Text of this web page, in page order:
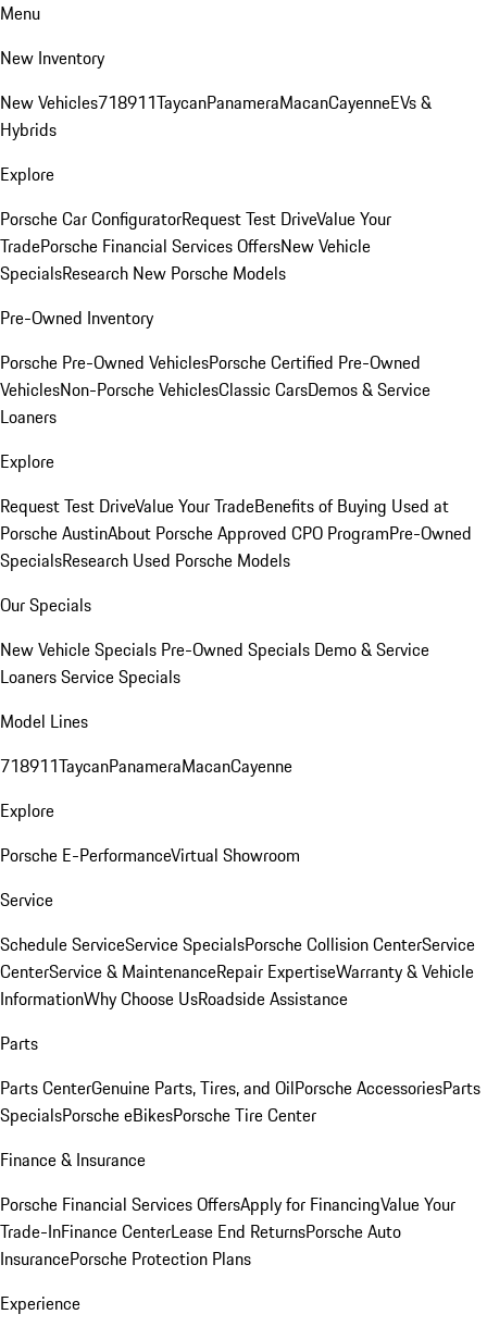
Menu
New Inventory
New Vehicles718911TaycanPanameraMacanCayenneEVs &
Hybrids
Explore
Porsche Car ConfiguratorRequest Test DriveValue Your
TradePorsche Financial Services OffersNew Vehicle
SpecialsResearch New Porsche Models
Pre-Owned Inventory
Porsche Pre-Owned VehiclesPorsche Certified Pre-Owned
VehiclesNon-Porsche VehiclesClassic CarsDemos & Service
Loaners
Explore
Request Test DriveValue Your TradeBenefits of Buying Used at
Porsche AustinAbout Porsche Approved CPO ProgramPre-Owned
SpecialsResearch Used Porsche Models
Our Specials
New Vehicle Specials Pre-Owned Specials Demo & Service
LoanersService Specials
Model Lines
718911TaycanPanameraMacanCayenne
Explore
Porsche E-PerformanceVirtual Showroom
Service
Schedule ServiceService SpecialsPorsche Collision CenterService
CenterService & MaintenanceRepair ExpertiseWarranty & Vehicle
InformationWhy Choose UsRoadside Assistance
Parts
Parts CenterGenuine Parts, Tires, and OilPorsche AccessoriesParts
SpecialsPorsche eBikesPorsche Tire Center
Finance & Insurance
Porsche Financial Services OffersApply for FinancingValue Your
Trade-InFinance CenterLease End ReturnsPorsche Auto
InsurancePorsche Protection Plans
Experience